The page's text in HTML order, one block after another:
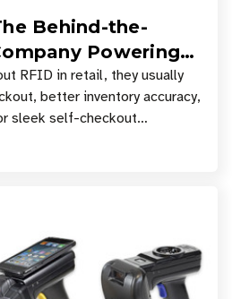
Behind-the-
Powering
Stores
RFID in retail, they usually
better inventory accuracy,
sleek self-checkout
basket of items c